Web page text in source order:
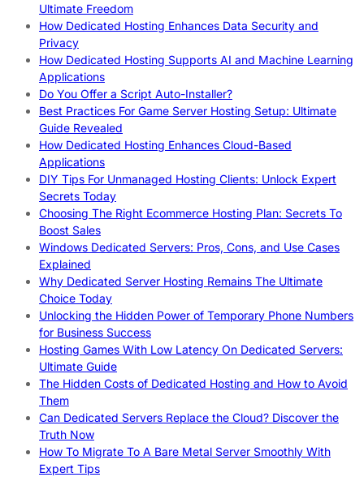
Ultimate Freedom
How Dedicated Hosting Enhances Data Security and
Privacy
How Dedicated Hosting Supports AI and Machine Learning
Applications
Do You Offer a Script Auto-Installer?
Best Practices For Game Server Hosting Setup: Ultimate
Guide Revealed
How Dedicated Hosting Enhances Cloud-Based
Applications
DIY Tips For Unmanaged Hosting Clients: Unlock Expert
Secrets Today
Choosing The Right Ecommerce Hosting Plan: Secrets To
Boost Sales
Windows Dedicated Servers: Pros, Cons, and Use Cases
Explained
Why Dedicated Server Hosting Remains The Ultimate
Choice Today
Unlocking the Hidden Power of Temporary Phone Numbers
for Business Success
Hosting Games With Low Latency On Dedicated Servers:
Ultimate Guide
The Hidden Costs of Dedicated Hosting and How to Avoid
Them
Can Dedicated Servers Replace the Cloud? Discover the
Truth Now
How To Migrate To A Bare Metal Server Smoothly With
Expert Tips